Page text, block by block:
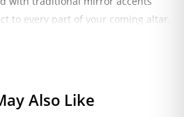
to every part of your coming altar.
to the laborious artistry and
making the piece.
quality fabric with a soft,
Also Like